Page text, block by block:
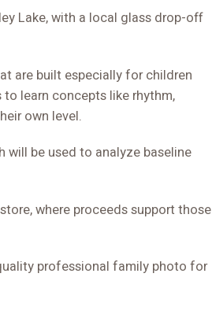
Lake, with a local glass drop-off
are built especially for children
learn concepts like rhythm,
own level.
will be used to analyze baseline
where proceeds support those
professional family photo for